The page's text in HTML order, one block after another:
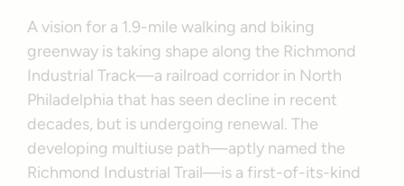
A vision for a 1.9-mile walking and biking
greenway is taking shape along the Richmond
Industrial Track—a railroad corridor in North
Philadelphia that has seen decline in recent
decades, but is undergoing renewal. The
developing multiuse path—aptly named the
Richmond Industrial Trail—is a first-of-its-kind